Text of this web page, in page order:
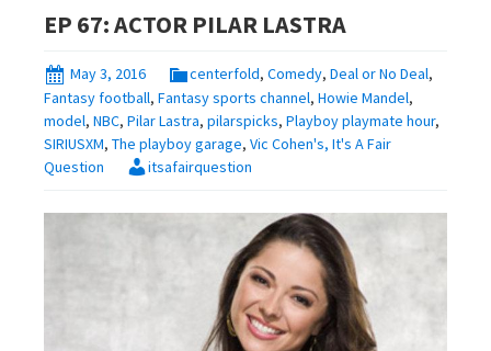
EP 67: ACTOR PILAR LASTRA
May 3, 2016 centerfold, Comedy, Deal or No Deal,
Fantasy football, Fantasy sports channel, Howie Mandel,
model, NBC, Pilar Lastra, pilarspicks, Playboy playmate hour,
SIRIUSXM, The playboy garage, Vic Cohen's, It's A Fair
Question
itsafairquestion